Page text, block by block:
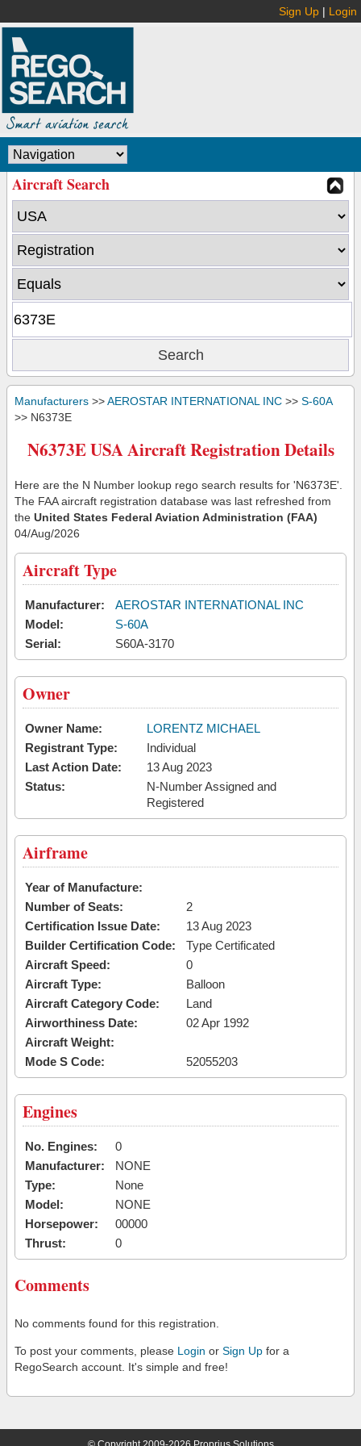
Sign Up | Login
Aircraft Search
Manufacturers >>AEROSTAR INTERNATIONAL INC >> S-60A
>> N6373E
N6373E USA Aircraft Registration Details
Here are the N Number lookup rego search results for 'N6373E'.
The FAA aircraft registration database was last refreshed from
the United States Federal Aviation Administration (FAA)
04/Aug/2026
Aircraft Type
Manufacturer:
AEROSTAR INTERNATIONAL INC
Model:
S-60A
Serial:
S60A-3170
Owner
Owner Name:
LORENTZ MICHAEL
Registrant Type:
Individual
Last Action Date:
13 Aug 2023
Status:
N-Number Assigned and
Registered
Airframe
Year of Manufacture:
Number of Seats:
2
Certification Issue Date:
13 Aug 2023
Builder Certification Code:
Type Certificated
Aircraft Speed:
0
Aircraft Type:
Balloon
Aircraft Category Code:
Land
Airworthiness Date:
02 Apr 1992
Aircraft Weight:
Mode S Code:
52055203
Engines
No. Engines:
0
Manufacturer:
NONE
Type:
None
Model:
NONE
Horsepower:
00000
Thrust:
0
Comments
No comments found for this registration.
To post your comments, please Login or Sign Up for a
RegoSearch account. It's simple and free!